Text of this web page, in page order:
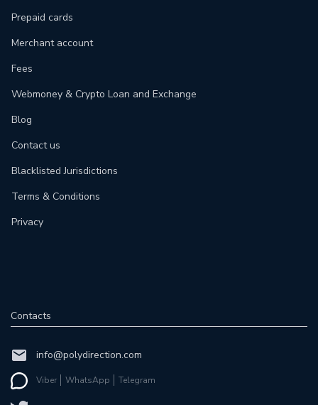
Prepaid cards
Merchant account
Fees
Webmoney & Crypto Loan and Exchange
Blog
Contact us
Blacklisted Jurisdictions
Terms & Conditions
Privacy
Contacts
info@polydirection.com
Viber WhatsApp Telegram